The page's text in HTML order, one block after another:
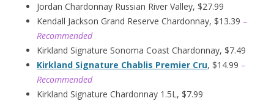
Jordan Chardonnay Russian River Valley, $27.99
Kendall Jackson Grand Reserve Chardonnay, $13.39 –
Recommended
Kirkland Signature Sonoma Coast Chardonnay, $7.49
Kirkland Signature Chablis Premier Cru, $14.99 –
Recommended
Kirkland Signature Chardonnay 1.5L, $7.99